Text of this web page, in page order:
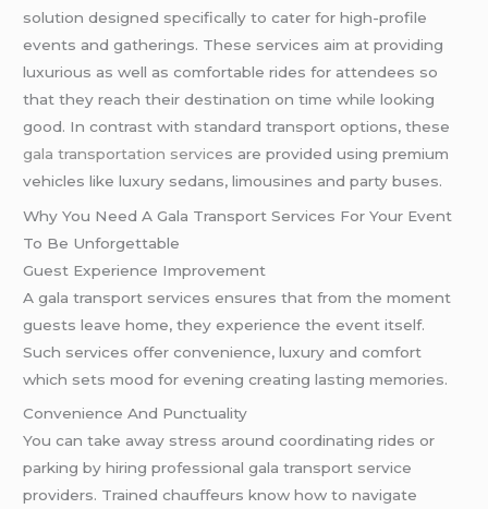
solution designed specifically to cater for high-profile
events and gatherings. These services aim at providing
luxurious as well as comfortable rides for attendees so
that they reach their destination on time while looking
good. In contrast with standard transport options, these
gala transportation services are provided using premium
vehicles like luxury sedans, limousines and party buses.
Why You Need A Gala Transport Services For Your Event
To Be Unforgettable
Guest Experience Improvement
A gala transport services ensures that from the moment
guests leave home, they experience the event itself.
Such services offer convenience, luxury and comfort
which sets mood for evening creating lasting memories.
Convenience And Punctuality
You can take away stress around coordinating rides or
parking by hiring professional gala transport service
providers. Trained chauffeurs know how to navigate